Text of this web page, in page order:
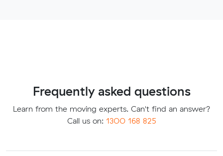
Frequently asked questions
Learn from the moving experts. Can't find an answer?
Call us on: 1300 168 825